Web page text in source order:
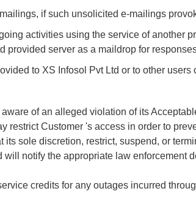
if such unsolicited e-mailings
activities using the service of another
provided server as a maildrop for
to XS Infosol Pvt Ltd or to other users
of an alleged violation of its
restrict Customer 's access in order to
its sole discretion, restrict, suspend, or
notify the appropriate law enforcement
credits for any outages incurred